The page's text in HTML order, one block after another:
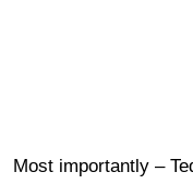
Most importantly –